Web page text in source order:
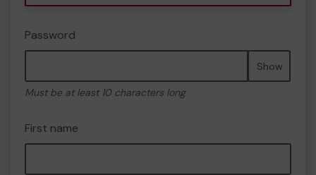
Password
Show
Must be at least 10 characters long
First name